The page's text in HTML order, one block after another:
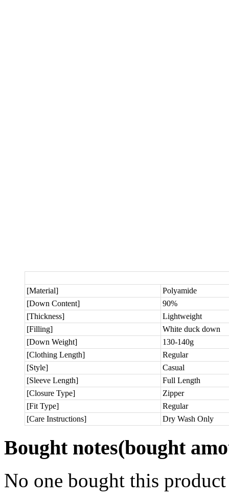
[Material]
Polyamide
[Down Content]
90%
[Thickness]
Lightweight
[Filling]
White duck down
[Down Weight]
130-140g
[Clothing Length]
Regular
[Style]
Casual
[Sleeve Length]
Full Length
[Closure Type]
Zipper
[Fit Type]
Regular
[Care Instructions]
Dry Wash Only
Bought notes(bought
No one bought this product